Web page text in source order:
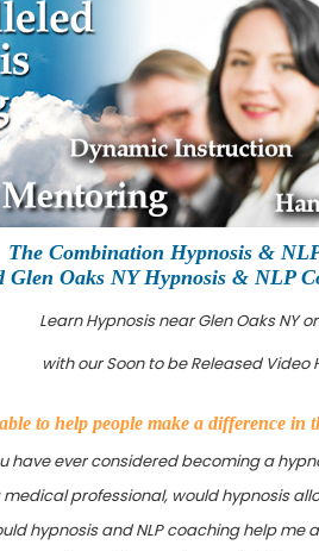
The Combination Hypnosis &
Glen Oaks NY Hypnosis & NLP
Learn Hypnosis near Glen Oaks NY
with our Soon to be Released Video
to help people make a difference in
have ever considered becoming a
medical professional, would hypnosis
hypnosis and NLP coaching help me